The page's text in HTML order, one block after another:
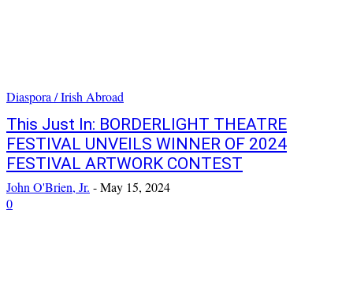
Diaspora / Irish Abroad
This Just In: BORDERLIGHT THEATRE
FESTIVAL UNVEILS WINNER OF 2024
FESTIVAL ARTWORK CONTEST
John O'Brien, Jr. -May 15, 2024
0